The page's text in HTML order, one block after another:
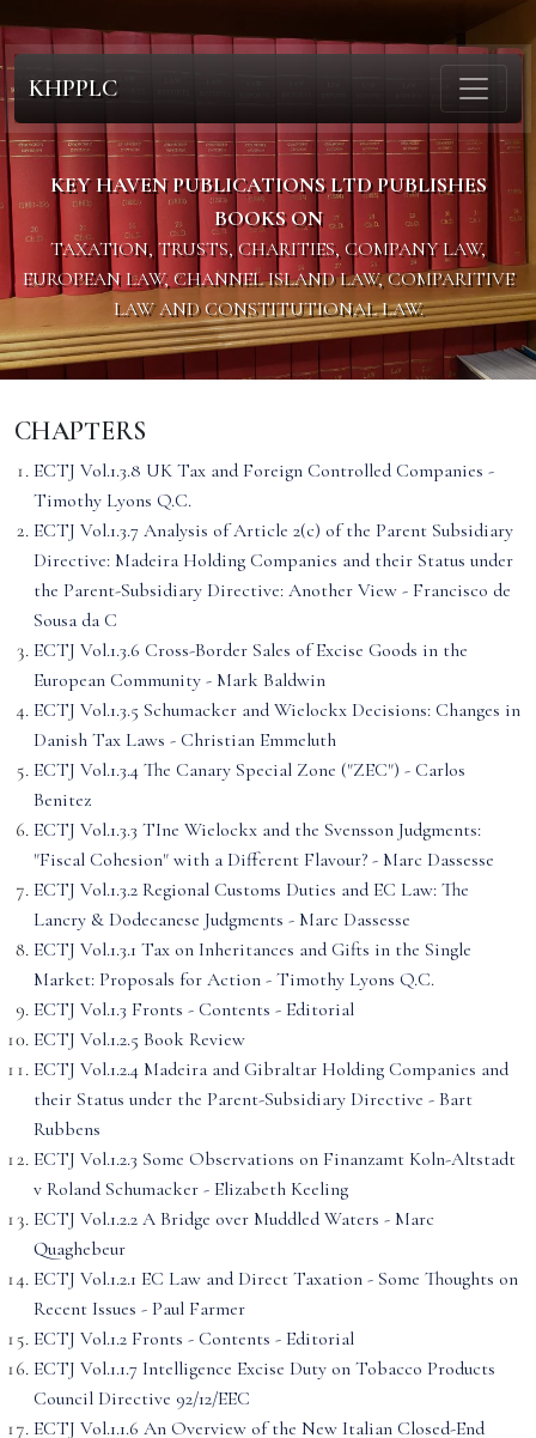
KHPPLC
KEY HAVEN PUBLICATIONS LTD PUBLISHES
BOOKS ON
TAXATION, TRUSTS, CHARITIES, COMPANY LAW,
EUROPEAN LAW, CHANNEL ISLAND LAW, COMPARITIVE
LAW AND CONSTITUTIONAL LAW.
CHAPTERS
ECTJ Vol.1.3.8 UK Tax and Foreign Controlled Companies -
Timothy Lyons Q.C.
ECTJ Vol.1.3.7 Analysis of Article 2(c) of the Parent Subsidiary
Directive: Madeira Holding Companies and their Status under
the Parent-Subsidiary Directive: Another View - Francisco de
Sousa da C
ECTJ Vol.1.3.6 Cross-Border Sales of Excise Goods in the
European Community - Mark Baldwin
ECTJ Vol.1.3.5 Schumacker and Wielockx Decisions: Changes in
Danish Tax Laws - Christian Emmeluth
ECTJ Vol.1.3.4 The Canary Special Zone ("ZEC") - Carlos
Benitez
ECTJ Vol.1.3.3 TIne Wielockx and the Svensson Judgments:
"Fiscal Cohesion" with a Different Flavour? - Marc Dassesse
ECTJ Vol.1.3.2 Regional Customs Duties and EC Law: The
Lancry & Dodecanese Judgments - Marc Dassesse
ECTJ Vol.1.3.1 Tax on Inheritances and Gifts in the Single
Market: Proposals for Action - Timothy Lyons Q.C.
ECTJ Vol.1.3 Fronts - Contents - Editorial
ECTJ Vol.1.2.5 Book Review
ECTJ Vol.1.2.4 Madeira and Gibraltar Holding Companies and
their Status under the Parent-Subsidiary Directive - Bart
Rubbens
ECTJ Vol.1.2.3 Some Observations on Finanzamt Koln-Altstadt
v Roland Schumacker - Elizabeth Keeling
ECTJ Vol.1.2.2 A Bridge over Muddled Waters - Marc
Quaghebeur
ECTJ Vol.1.2.1 EC Law and Direct Taxation - Some Thoughts on
Recent Issues - Paul Farmer
ECTJ Vol.1.2 Fronts - Contents - Editorial
ECTJ Vol.1.1.7 Intelligence Excise Duty on Tobacco Products
Council Directive 92/12/EEC
ECTJ Vol.1.1.6 An Overview of the New Italian Closed-End